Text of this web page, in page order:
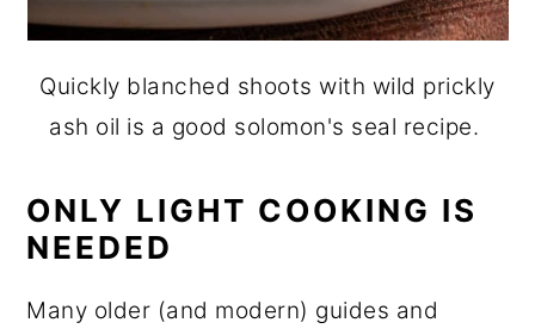
Quickly blanched shoots with wild prickly
ash oil is a good solomon's seal recipe.
ONLY LIGHT COOKING IS
NEEDED
Many older (and modern) guides and